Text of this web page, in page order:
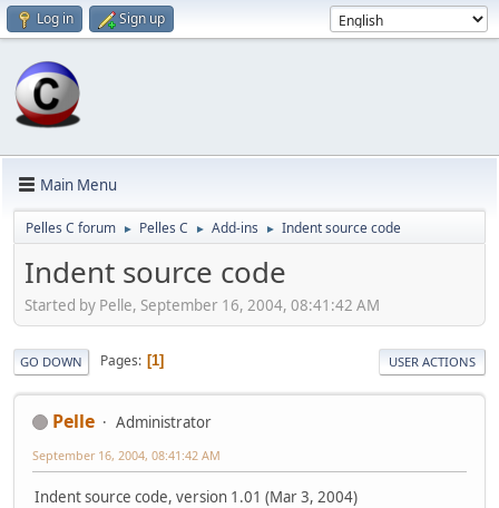
Log in Sign up
Main Menu
Pelles C forum ► Pelles C ► Add-ins ► Indent source code
Indent source code
Started by Pelle, September 16, 2004, 08:41:42 AM
GO DOWN Pages 1 USER ACTIONS
Pelle Administrator
September 16, 2004, 08:41:42 AM
Indent source code, version 1.01 (Mar 3, 2004)